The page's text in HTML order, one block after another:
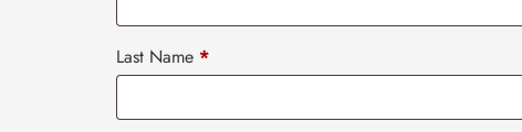
Last Name *